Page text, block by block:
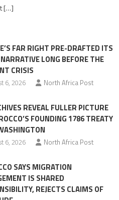
Migrant
surge
[…]
FAR RIGHT PRE-DRAFTED ITS
LONG BEFORE THE
CRISIS
6, 2026 North Africa Post
REVEAL FULLER PICTURE
FOUNDING 1786 TREATY
6, 2026 North Africa Post
SAYS MIGRATION
IS SHARED
REJECTS CLAIMS OF